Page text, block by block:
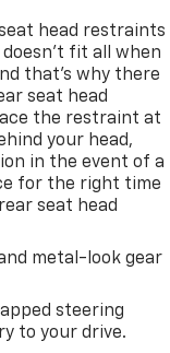
head restraints
fit all when
that’s why there
seat head
the restraint at
your head,
in the event of a
for the right time
seat head
metal-look gear
steering
to your drive.